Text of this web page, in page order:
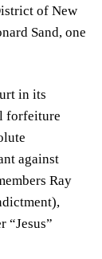
of New
Sand, one
in its
forfeiture
against
Ray
“Jesus”